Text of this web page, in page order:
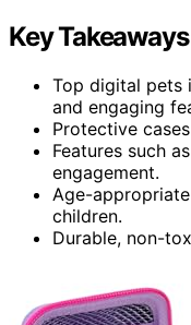
Key Takeaways
Top digital pets
and engaging
Protective
Features such
engagement.
Age-
children.
Durable, non-